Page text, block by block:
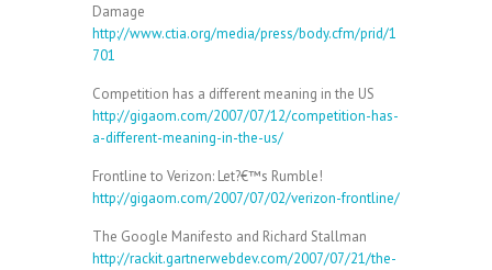
Damage
http://www.ctia.org/media/press/body.cfm/prid/1
701
Competition has a different meaning in the US
http://gigaom.com/2007/07/12/competition-has-
a-different-meaning-in-the-us/
Frontline to Verizon: Let?€™s Rumble!
http://gigaom.com/2007/07/02/verizon-frontline/
The Google Manifesto and Richard Stallman
http://rackit.gartnerwebdev.com/2007/07/21/the-